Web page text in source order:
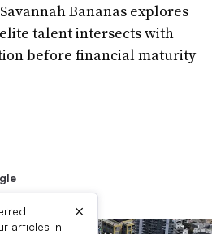
Bananas explores
talent intersects with
before financial maturity
articles in
×